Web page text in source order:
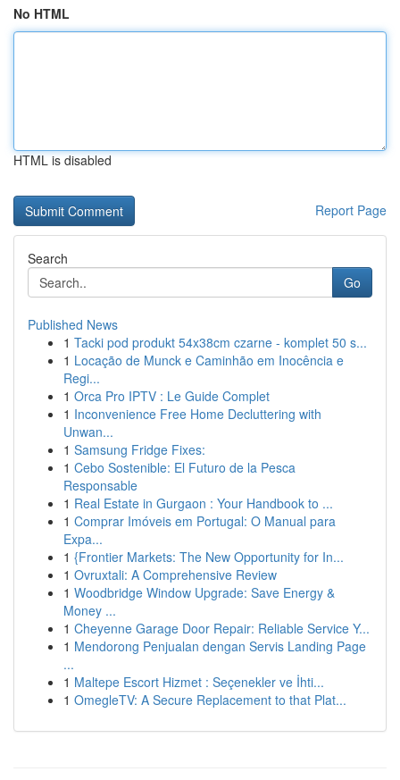
No HTML
HTML is disabled
Report Page
Search
Go
Published News
1 Tacki pod produkt 54x38cm czarne - komplet 50 s...
1 Locação de Munck e Caminhão em Inocência e
Regi...
1 Orca Pro IPTV : Le Guide Complet
1 Inconvenience Free Home Decluttering with
Unwan...
1 Samsung Fridge Fixes:
1 Cebo Sostenible: El Futuro de la Pesca
Responsable
1 Real Estate in Gurgaon : Your Handbook to ...
1 Comprar Imóveis em Portugal: O Manual para
Expa...
1 {Frontier Markets: The New Opportunity for In...
1 Ovruxtali: A Comprehensive Review
1 Woodbridge Window Upgrade: Save Energy &
Money ...
1 Cheyenne Garage Door Repair: Reliable Service Y...
1 Mendorong Penjualan dengan Servis Landing Page
...
1 Maltepe Escort Hizmet : Seçenekler ve İhti...
1 OmegleTV: A Secure Replacement to that Plat...